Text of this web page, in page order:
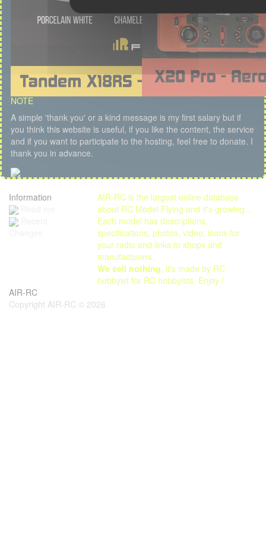
NOTE
A simple 'thank you' or a kind message is my first salary but if
you think this website is useful, if you like the content, the service
and if you want to participate to the hosting, feel free to donate. I
thank you in advance.
Information
AIR-RC is the largest online database
about RC Model Flying and it's growing...
Each model has descriptions,
specifications, photos, video, icons for
your radio and links to shops and
manufacturers.
We sell nothing, it's made by RC
hobbyist for RC hobbyists. Enjoy !
AIR-RC
Copyright AIR-RC © 2026